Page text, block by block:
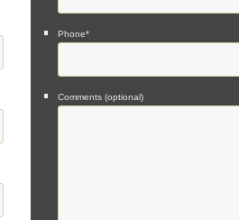
Phone*
Comments (optional)